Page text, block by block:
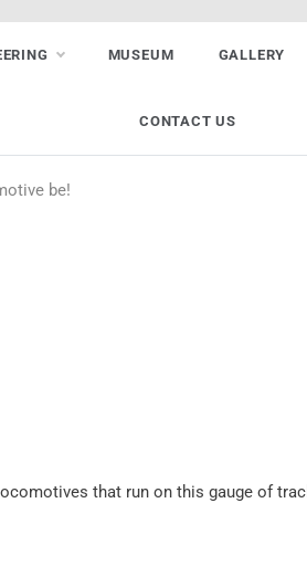
MUSEUM GALLERY
CONTACT US
be!
that run on this gauge of